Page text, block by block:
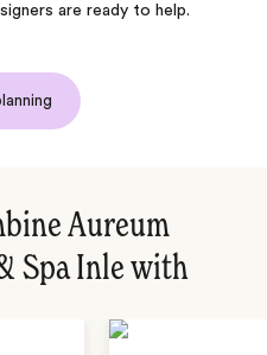
are ready to help.
Aureum
Spa Inle with